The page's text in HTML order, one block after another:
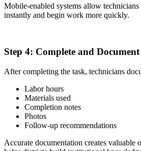
Mobile-enabled systems allow technicians
instantly and begin work more quickly.
Step 4: Complete and
After completing the task, technicians
Labor hours
Materials used
Completion notes
Photos
Follow-up recommendations
Accurate documentation creates valuable